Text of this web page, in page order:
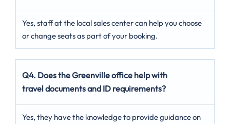
Yes, staff at the local sales center can help you choose
or change seats as part of your booking.
Q4. Does the Greenville office help with
travel documents and ID requirements?
Yes, they have the knowledge to provide guidance on